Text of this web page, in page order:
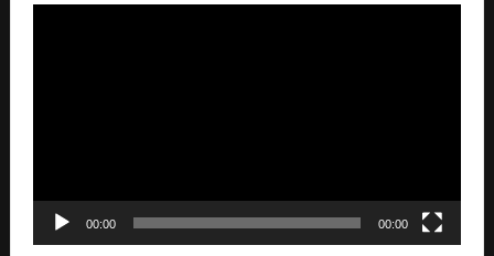
00:00 00:00